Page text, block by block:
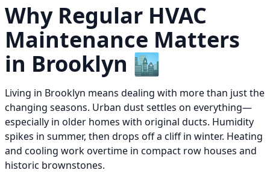
Why Regular HVAC
Maintenance Matters
in Brooklyn 🏙️
Living in Brooklyn means dealing with more than just the
changing seasons. Urban dust settles on everything—
especially in older homes with original ducts. Humidity
spikes in summer, then drops off a cliff in winter. Heating
and cooling work overtime in compact row houses and
historic brownstones.